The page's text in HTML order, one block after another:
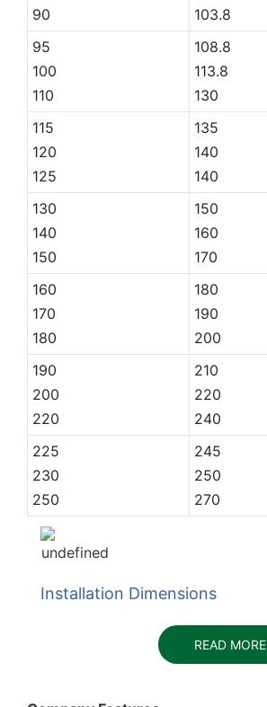
90
103.8
95
100
110
108.8
113.8
130
115
120
125
135
140
140
130
140
150
150
160
170
160
170
180
180
190
200
190
200
220
210
220
240
225
230
250
245
250
270
Installation Dimensions
READ MORE